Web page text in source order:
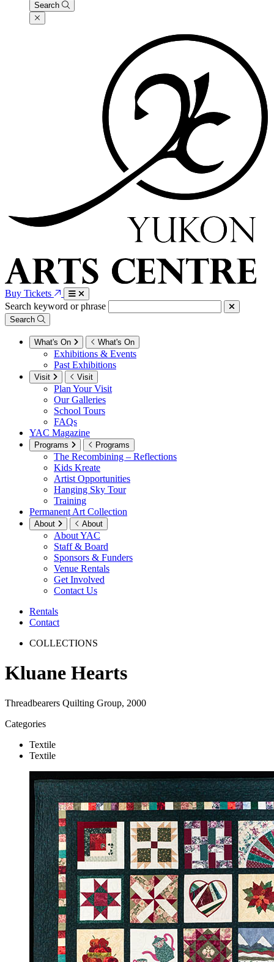
Search
Buy Tickets
Search keyword or phrase
Search
What's On What's On
Exhibitions & Events
Past Exhibitions
Visit Visit
Plan Your Visit
Our Galleries
School Tours
FAQs
YAC Magazine
Programs Programs
The Recombining – Reflections
Kids Kreate
Artist Opportunities
Hanging Sky Tour
Training
Permanent Art Collection
About About
About YAC
Staff & Board
Sponsors & Funders
Venue Rentals
Get Involved
Contact Us
Rentals
Contact
COLLECTIONS
Kluane Hearts
Threadbearers Quilting Group, 2000
Categories
Textile
Textile